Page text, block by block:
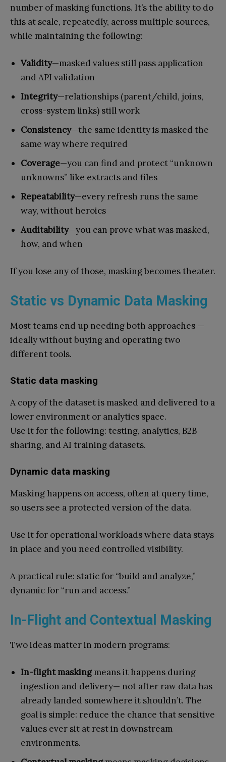
number of masking functions. It’s the ability to do
this at scale, repeatedly, across multiple sources,
while maintaining the following:
Validity—masked values still pass application
and API validation
Integrity—relationships (parent/child, joins,
cross-system links) still work
Consistency—the same identity is masked the
same way where required
Coverage—you can find and protect “unknown
unknowns” like extracts and files
Repeatability—every refresh runs the same
way, without heroics
Auditability—you can prove what was masked,
how, and when
If you lose any of those, masking becomes theater.
Static vs Dynamic Data Masking
Most teams end up needing both approaches —
ideally without buying and operating two
different tools.
Static data masking
A copy of the dataset is masked and delivered to a
lower environment or analytics space.
Use it for the following: testing, analytics, B2B
sharing, and AI training datasets.
Dynamic data masking
Masking happens on access, often at query time,
so users see a protected version of the data.
Use it for operational workloads where data stays
in place and you need controlled visibility.
A practical rule: static for “build and analyze,”
dynamic for “run and access.”
In-Flight and Contextual Masking
Two ideas matter in modern programs:
In-flight maskingmeans it happens during
ingestion and delivery— not after raw data has
already landed somewhere it shouldn’t. The
goal is simple: reduce the chance that sensitive
values ever sit at rest in downstream
environments.